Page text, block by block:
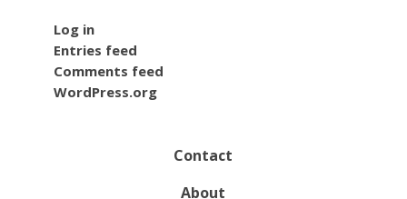
Log in
Entries feed
Comments feed
WordPress.org
Contact
About